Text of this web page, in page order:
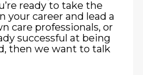
ready to take the
your career and lead a
care professionals, or
successful at being
then we want to talk